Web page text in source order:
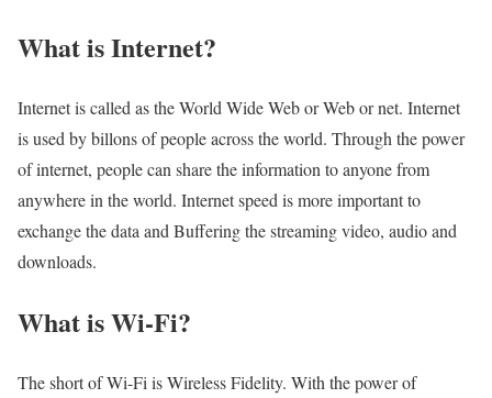
What is Internet?​
Internet is called as the World Wide Web or Web or net. Internet
is used by billons of people across the world. Through the power
of internet, people can share the information to anyone from
anywhere in the world. Internet speed is more important to
exchange the data and Buffering the streaming video, audio and
downloads.
What is Wi-Fi?
The short of Wi-Fi is Wireless Fidelity. With the power of